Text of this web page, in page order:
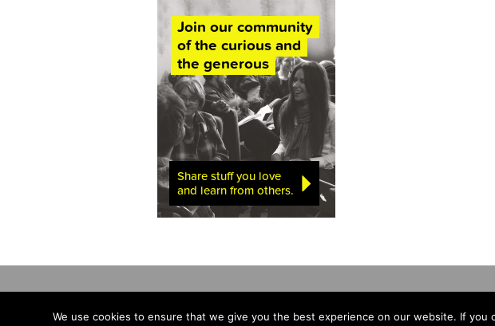
Join our community
of the curious and
the generous
Share stuff you love
and learn from others.
We use cookies to ensure that we give you the best experience on our website. If